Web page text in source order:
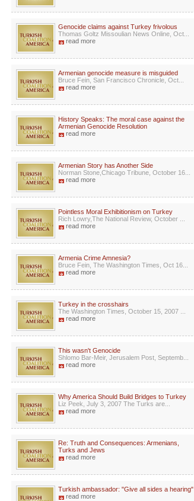
Genocide claims against Turkey frivolous
Thomas Goltz Missoulian News Online, Oct...
read more
Armenian genocide measure is misguided
Bruce Fein, San Francisco Chronicle, Oct...
read more
History Speaks: The moral case against the
Armenian Genocide Resolution
read more
Armenian Story has Another Side
Norman Stone,Chicago Tribune, October 16...
read more
Pointless Moral Exhibitionism on Turkey
Rich Lowry,The National Review, October ...
read more
Armenia Crime Amnesia?
Bruce Fein, The Washington Times, Oct 16...
read more
Turkey in the crosshairs
The Washington Times, October 15, 2007 ...
read more
This wasn't Genocide
Shlomo Bar-Meir, Jerusalem Post, Septemb...
read more
Why America Should Build Bridges to Turkey
Liz Peek, July 3, 2007 The Turks are...
read more
Re: Truth and Consequences: Armenians,
Turks and Jews
read more
Turkish ambassador: "Give all sides a hearing"
read more